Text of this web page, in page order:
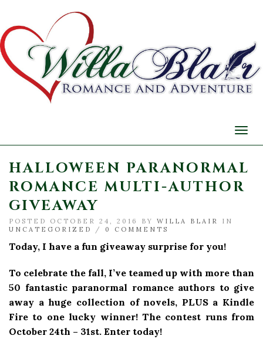
HALLOWEEN PARANORMAL
ROMANCE MULTI-AUTHOR
GIVEAWAY
POSTED OCTOBER 24, 2016 BY WILLA BLAIR
IN
UNCATEGORIZED
/ 0 COMMENTS
Today, I have a fun giveaway surprise for you!
To celebrate the fall, I’ve teamed up with more than
50 fantastic paranormal romance authors to give
away a huge collection of novels, PLUS a Kindle
Fire to one lucky winner! The contest runs from
October 24th – 31st. Enter today!